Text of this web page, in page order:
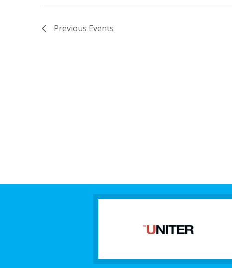
Previous Events